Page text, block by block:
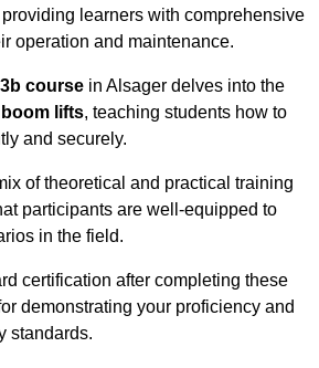
providing learners with comprehensive
operation and maintenance.
3b course in Alsager delves into the
lifts, teaching students how to
and securely.
of theoretical and practical training
participants are well-equipped to
in the field.
certification after completing these
demonstrating your proficiency and
standards.